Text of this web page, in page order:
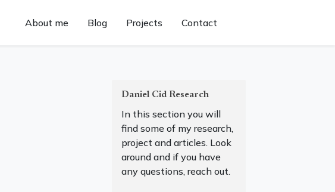
About me Blog Projects Contact
Daniel Cid Research
In this section you will
find some of my research,
project and articles. Look
around and if you have
any questions, reach out.